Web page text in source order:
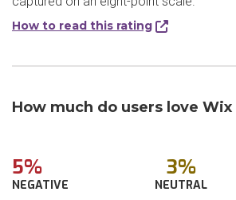
How to read this rating
How much do users love
5%
NEGATIVE
3%
NEUTRAL